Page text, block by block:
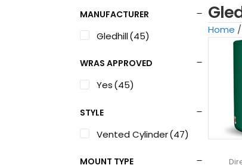
MANUFACTURER
Gledhill(45)
WRAS APPROVED
Yes(45)
STYLE
Vented Cylinder(47)
MOUNT TYPE
Home